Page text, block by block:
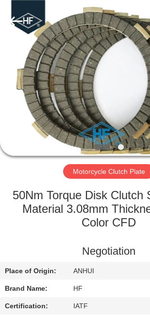
HOME
PRODUCTS
ABOUT
FACTORY
QUALITY
US
REQUEST
Reserved.
Developed
Motorcycle Clutch Plate
50Nm Torque Disk Clutch
Material 3.08mm
Color CFD
Negotiation
Place of Origin: ANHUI
Brand Name: HF
Certification: IATF